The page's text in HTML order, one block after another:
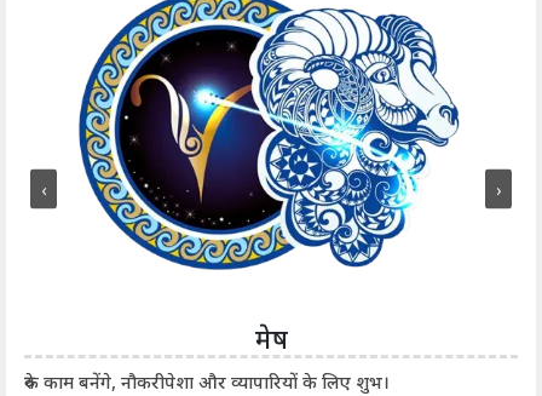
मेष
रुके काम बनेंगे, नौकरीपेशा और व्यापारियों के लिए शुभ।
‹ ›